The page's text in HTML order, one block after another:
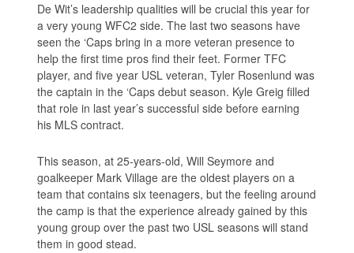
De Wit’s leadership qualities will be crucial this year for
a very young WFC2 side. The last two seasons have
seen the ‘Caps bring in a more veteran presence to
help the first time pros find their feet. Former TFC
player, and five year USL veteran, Tyler Rosenlund was
the captain in the ‘Caps debut season. Kyle Greig filled
that role in last year’s successful side before earning
his MLS contract.
This season, at 25-years-old, Will Seymore and
goalkeeper Mark Village are the oldest players on a
team that contains six teenagers, but the feeling around
the camp is that the experience already gained by this
young group over the past two USL seasons will stand
them in good stead.